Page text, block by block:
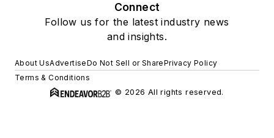
Connect
Follow us for the latest industry news
and insights.
About UsAdvertiseDo Not Sell or SharePrivacy Policy
Terms & Conditions
© 2026 All rights reserved.